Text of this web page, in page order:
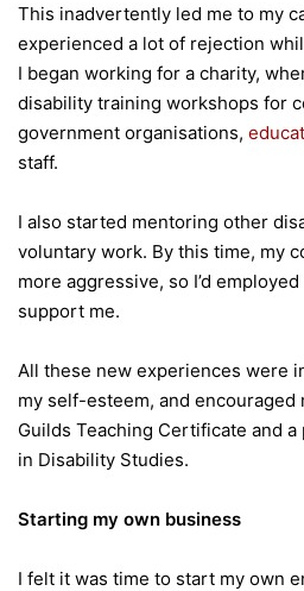
This inadvertently led me to my
experienced a lot of rejection
I began working for a charity,
disability training workshops for
government organisations,
staff.
I also started mentoring other
voluntary work. By this time, my
more aggressive, so I’d
support me.
All these new experiences were
my self-esteem, and encouraged
Guilds Teaching Certificate and
in Disability Studies.
Starting my own business
I felt it was time to start my own